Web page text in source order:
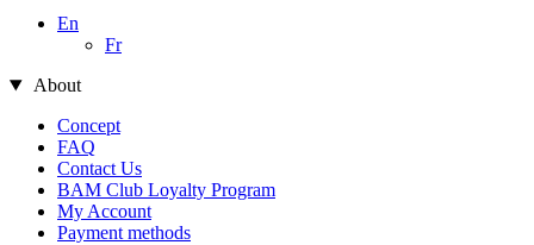
En
Fr
About
Concept
FAQ
Contact Us
BAM Club Loyalty Program
My Account
Payment methods